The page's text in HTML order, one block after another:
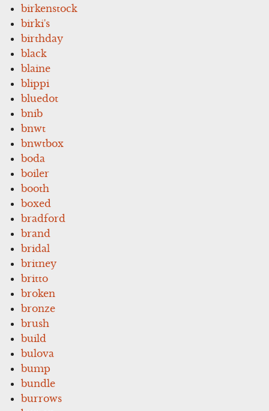
birkenstock
birki's
birthday
black
blaine
blippi
bluedot
bnib
bnwt
bnwtbox
boda
boiler
booth
boxed
bradford
brand
bridal
britney
britto
broken
bronze
brush
build
bulova
bump
bundle
burrows